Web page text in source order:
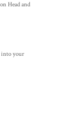
Head and
into your